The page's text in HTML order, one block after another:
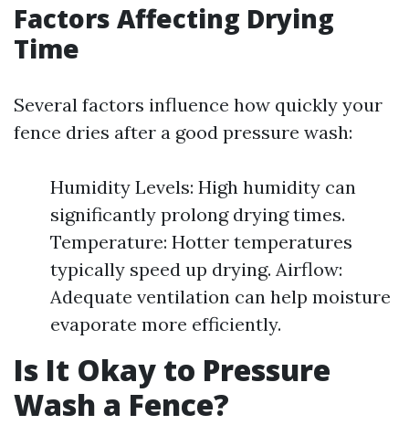
Factors Affecting Drying
Time
Several factors influence how quickly your
fence dries after a good pressure wash:
Humidity Levels: High humidity can
significantly prolong drying times.
Temperature: Hotter temperatures
typically speed up drying. Airflow:
Adequate ventilation can help moisture
evaporate more efficiently.
Is It Okay to Pressure
Wash a Fence?